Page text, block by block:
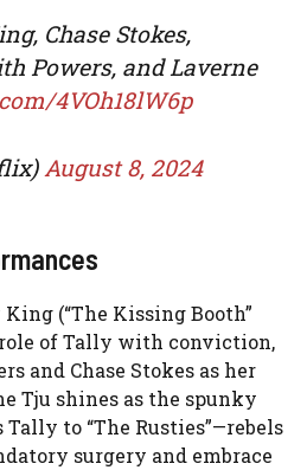
Chase Stokes,
Powers, and Laverne
4VOh18lW6p
August 8, 2024
(“The Kissing Booth”
of Tally with conviction,
and Chase Stokes as her
Tju shines as the spunky
to “The Rusties”—rebels
surgery and embrace